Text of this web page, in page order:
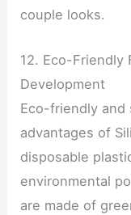
couple looks.
12. Eco-Friendly
Development
Eco-friendly and
advantages of
disposable
environmental
are made of